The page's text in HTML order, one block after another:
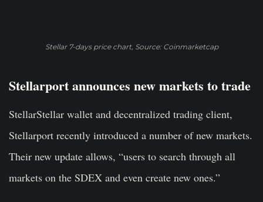
Stellar 7-days price chart, Source: Coinmarketcap
Stellarport announces new markets to trade
StellarStellar wallet and decentralized trading client,
Stellarport recently introduced a number of new markets.
Their new update allows, “users to search through all
markets on the SDEX and even create new ones.”